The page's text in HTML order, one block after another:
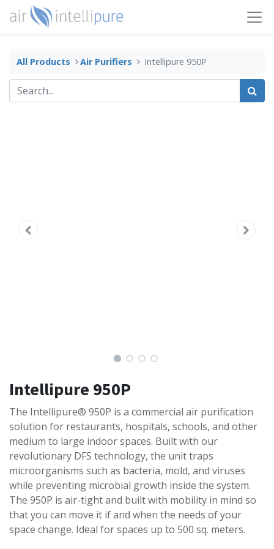
All Products ​Air Purifiers Intellipure 950P
Intellipure 950P
The Intellipure® 950P is a commercial air purification
solution for restaurants, hospitals, schools, and other
medium to large indoor spaces. Built with our
revolutionary DFS technology, the unit traps
microorganisms such as bacteria, mold, and viruses
while preventing microbial growth inside the system.
The 950P is air-tight and built with mobility in mind so
that you can move it if and when the needs of your
space change. Ideal for spaces up to 500 sq. meters.